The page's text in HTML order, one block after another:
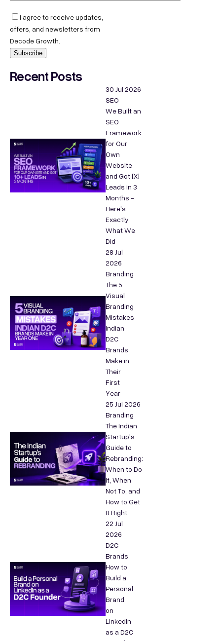
I agree to receive updates,
offers, and newsletters from
Decode Growth.
Recent Posts
30 Jul 2026
SEO
We Built an
SEO
Framework
for Our
Own
Website
and Got [X]
Leads in 3
Months -
Here's
Exactly
What We
Did
28 Jul
2026
Branding
The 5
Visual
Branding
Mistakes
Indian
D2C
Brands
Make in
Their
First
Year
25 Jul 2026
Branding
The Indian
Startup's
Guide to
Rebranding:
When to Do
It, When
Not To, and
How to Get
It Right
22 Jul
2026
D2C
Brands
How to
Build a
Personal
Brand
on
LinkedIn
as a D2C